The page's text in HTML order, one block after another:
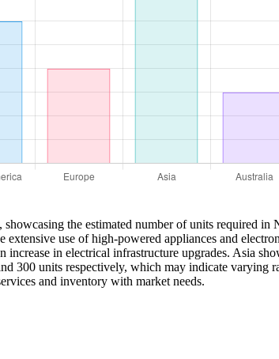
the estimated number of units required
use of high-powered appliances and
in electrical infrastructure upgrades. Asia
300 units respectively, which may indicate varying
and inventory with market needs.